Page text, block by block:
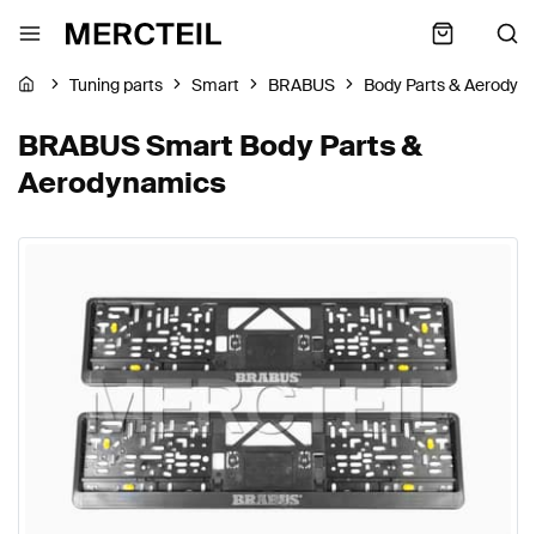
Tuning parts Smart BRABUS Body Parts &
BRABUS Smart Body Parts &
Aerodynamics